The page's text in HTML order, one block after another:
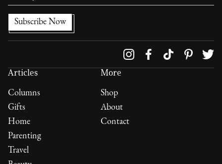
Articles
Columns
Gifts
Home
Parenting
Travel
More
Shop
About
Contact